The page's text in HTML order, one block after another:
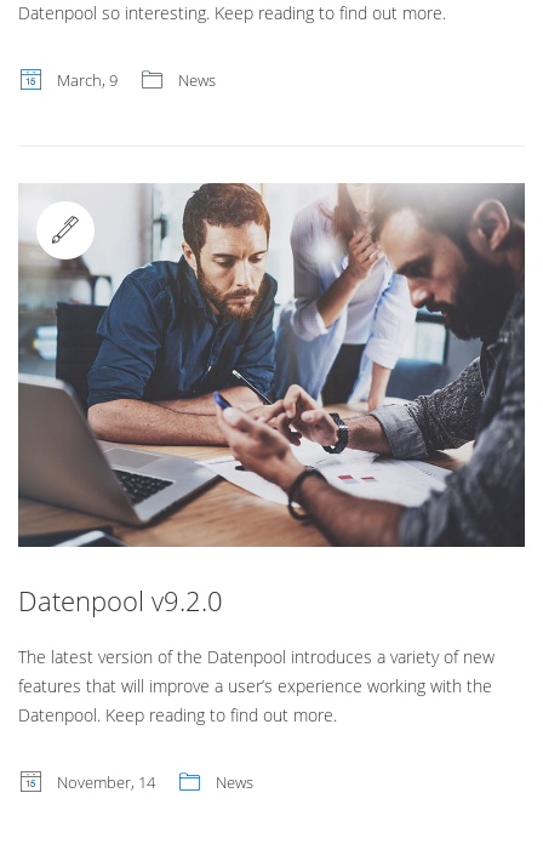
Datenpool so interesting. Keep reading to find out more.
March, 9 News
Standard
Datenpool v9.2.0
The latest version of the Datenpool introduces a variety of new
features that will improve a user’s experience working with the
Datenpool. Keep reading to find out more.
November, 14 News